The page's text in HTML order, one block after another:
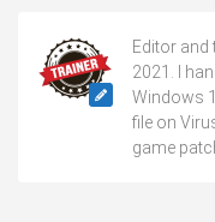
Editor and
2021. I
Windows
file on
game